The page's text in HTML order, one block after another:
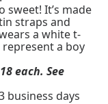
sweet! It’s made
straps and
a white t-
a boy
each. See
business days